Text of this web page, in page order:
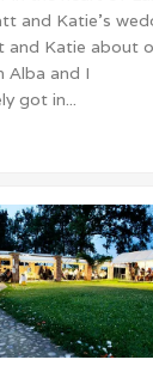
and Katie's
and Katie about
Alba and I
got in...